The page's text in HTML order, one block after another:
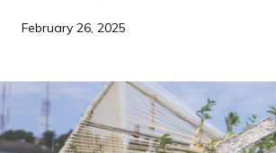
d
i
n
February 26, 2025